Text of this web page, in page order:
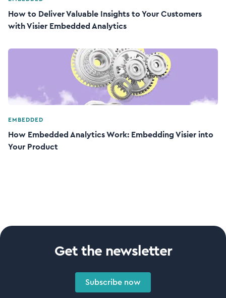
How to Deliver Valuable Insights to Your Customers
with Visier Embedded Analytics
EMBEDDED
How Embedded Analytics Work: Embedding Visier into
Your Product
Get the newsletter
Subscribe now